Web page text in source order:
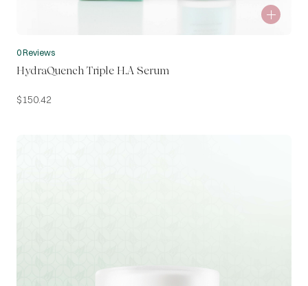
0 Reviews
HydraQuench Triple H.A Serum
$150.42